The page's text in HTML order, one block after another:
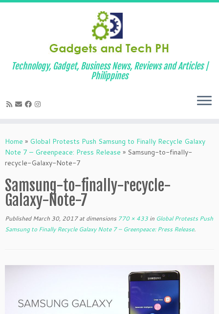
to
content
Technology, Gadget, Business News, Reviews and Articles |
Philippines
Home » Global Protests Push Samsung to Finally Recycle Galaxy
Note 7 – Greenpeace: Press Release » Samsung-to-finally-
recycle-Galaxy-Note-7
Samsung-to-finally-recycle-
Galaxy-Note-7
Published March 30, 2017at dimensions 770 × 433 in Global Protests Push
Samsung to Finally Recycle Galaxy Note 7 – Greenpeace: Press Release.